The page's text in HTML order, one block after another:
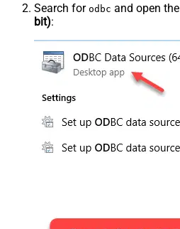
Search for odbc and open the
bit):